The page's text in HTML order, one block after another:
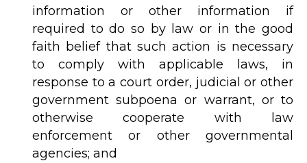
information or other information if
required to do so by law or in the good
faith belief that such action is necessary
to comply with applicable laws, in
response to a court order, judicial or other
government subpoena or warrant, or to
otherwise cooperate with law
enforcement or other governmental
agencies; and